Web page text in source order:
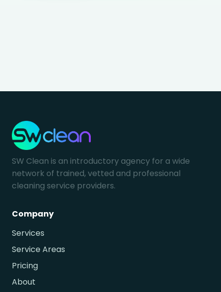
SW Clean is an introductory agency for a wide
network of trained, vetted and professional
cleaning service providers.
Company
Services
Service Areas
Pricing
About